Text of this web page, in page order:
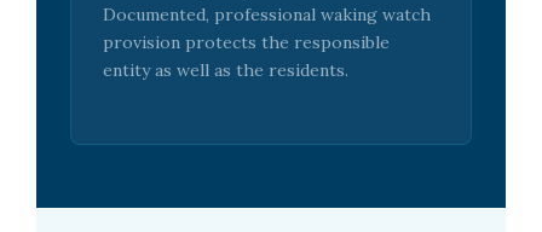
Documented, professional waking watch
provision protects the responsible
entity as well as the residents.